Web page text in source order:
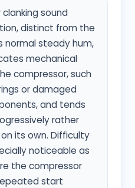
clanking sound
distinct from the
normal steady hum,
mechanical
compressor, such
or damaged
and tends
rather
its own. Difficulty
noticeable as
the compressor
start